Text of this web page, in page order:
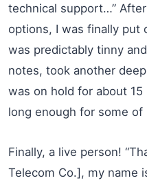
technical support…”
options, I was finally put
was predictably tinny
notes, took another
was on hold for about
long enough for some
Finally, a live person!
Telecom Co.], my name